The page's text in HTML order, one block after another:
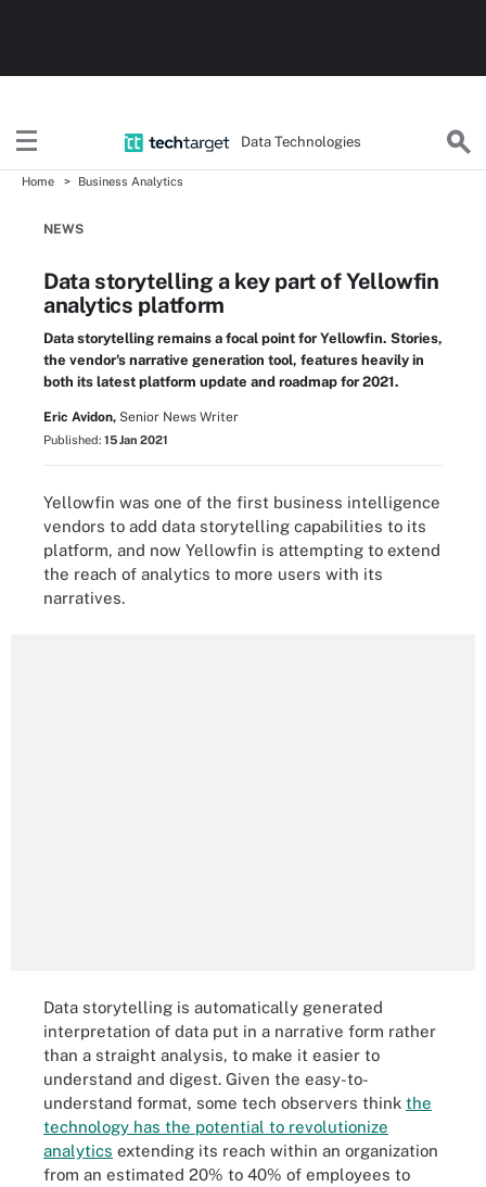
Data Technologies
Home Business Analytics
NEWS
Data storytelling a key part of Yellowfin
analytics platform
Data storytelling remains a focal point for Yellowfin. Stories,
the vendor's narrative generation tool, features heavily in
both its latest platform update and roadmap for 2021.
Eric Avidon, Senior News Writer
Published: 15 Jan 2021
Yellowfin was one of the first business intelligence
vendors to add data storytelling capabilities to its
platform, and now Yellowfin is attempting to extend
the reach of analytics to more users with its
narratives.
Data storytelling is automatically generated
interpretation of data put in a narrative form rather
than a straight analysis, to make it easier to
understand and digest. Given the easy-to-
understand format, some tech observers think the
technology has the potential to revolutionize
analytics extending its reach within an organization
from an estimated 20% to 40% of employees to